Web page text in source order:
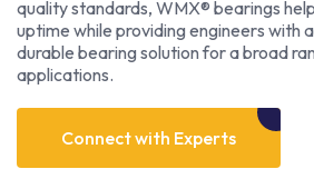
quality standards, WMX® bearings
uptime while providing engineers with
durable bearing solution for a broad
applications.
Connect with Experts